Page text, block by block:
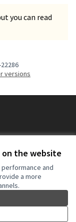
the website
and
a more
you can read
versions
Instagram
at YouTube
Creative
(External